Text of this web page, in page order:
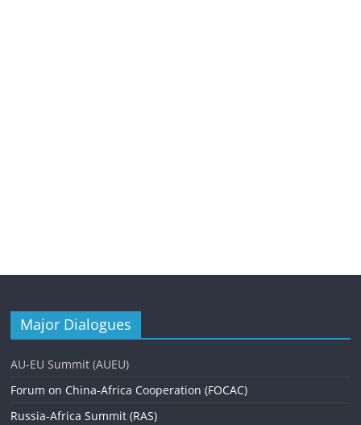
Major Dialogues
AU-EU Summit (AUEU)
Forum on China-Africa Cooperation (FOCAC)
Russia-Africa Summit (RAS)